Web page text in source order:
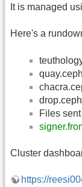
It is managed
Here's a
Files
Cluster
https://